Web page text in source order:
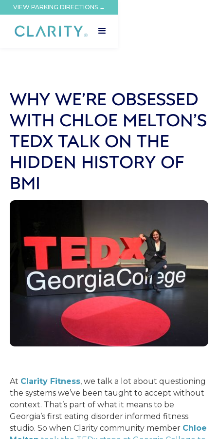
VIEW PARKING DIRECTIONS →
WHY WE’RE OBSESSED
WITH CHLOE MELTON’S
TEDX TALK ON THE
HIDDEN HISTORY OF
BMI
At Clarity Fitness, we talk a lot about questioning
the systems we’ve been taught to accept without
context. That’s part of what it means to be
Georgia’s first eating disorder informed fitness
studio. So when Clarity community member Chloe